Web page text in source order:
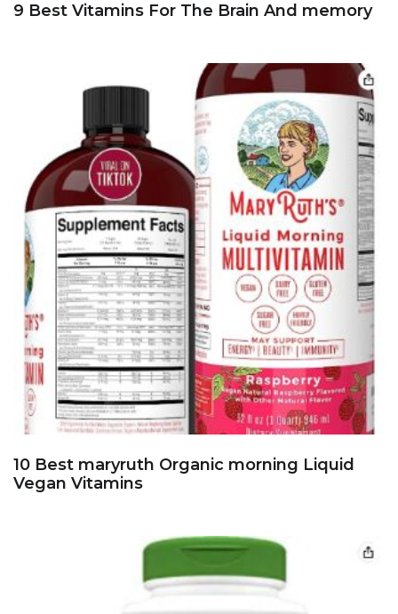
9 Best Vitamins For The Brain And memory
10 Best maryruth Organic morning Liquid
Vegan Vitamins